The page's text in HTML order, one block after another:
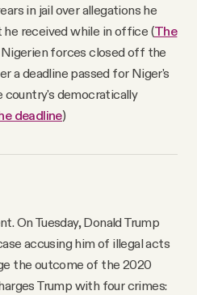
in jail over allegations he
received while in office (The
Nigerien forces closed off the
a deadline passed for Niger's
democratically
deadline)
On Tuesday, Donald Trump
accusing him of illegal acts
the outcome of the 2020
Trump with four crimes: